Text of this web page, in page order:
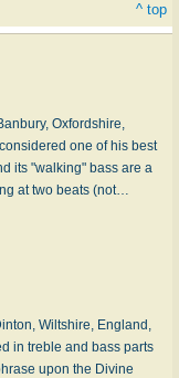
^ top
Oxfordshire,
one of his best
its "walking" bass are a
at two beats (not…
Wiltshire, England,
in treble and bass parts
upon the Divine